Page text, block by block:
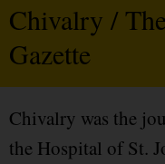
Chivalry /
Gazette
Chivalry was the
the Hospital of St.